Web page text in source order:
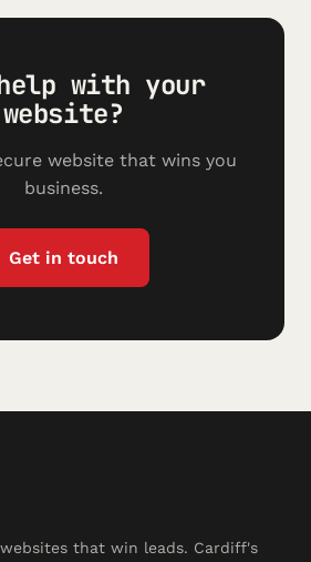
with your
website?
website that wins you
business.
Get in touch
that win leads. Cardiff's